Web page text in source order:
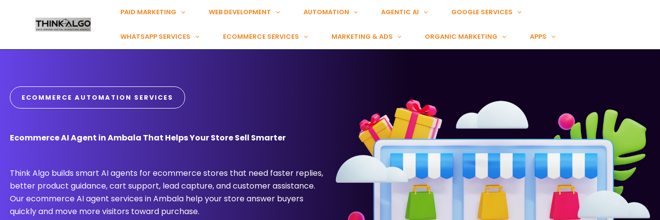
PAID MARKETING WEB DEVELOPMENT AUTOMATION AGENTIC AI GOOGLE SERVICES
WHATSAPP SERVICES ECOMMERCE SERVICES MARKETING & ADS ORGANIC MARKETING APPS
ECOMMERCE AUTOMATION SERVICES
Ecommerce AI Agent in Ambala That Helps Your Store Sell Smarter
Think Algo builds smart AI agents for ecommerce stores that need faster replies,
better product guidance, cart support, lead capture, and customer assistance.
Our ecommerce AI agent services in Ambala help your store answer buyers
quickly and move more visitors toward purchase.